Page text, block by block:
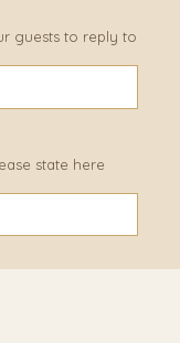
guests to reply to
state here